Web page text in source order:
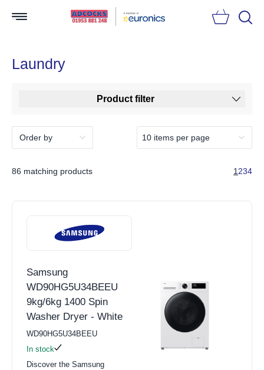
Laundry
Product filter
86 matching products 1234
Samsung
WD90HG5U34BEEU
9kg/6kg 1400 Spin
Washer Dryer - White
WD90HG5U34BEEU
In stock
Discover the Samsung